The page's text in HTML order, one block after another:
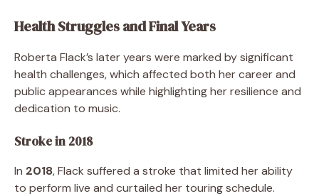
Health Struggles and Final Years
Roberta Flack’s later years were marked by significant
health challenges, which affected both her career and
public appearances while highlighting her resilience and
dedication to music.
Stroke in 2018
In 2018, Flack suffered a stroke that limited her ability
to perform live and curtailed her touring schedule.